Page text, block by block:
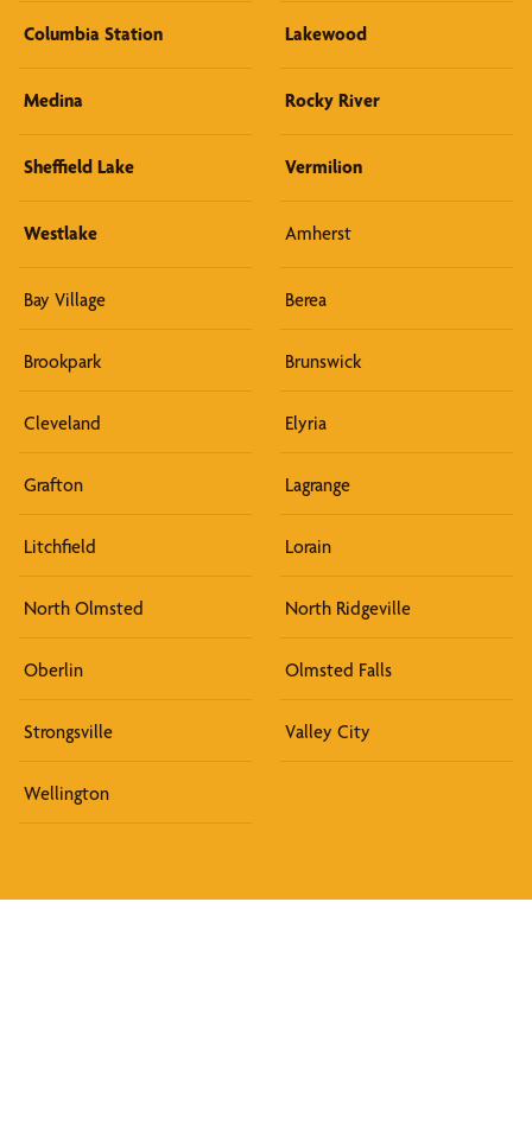
Columbia Station Lakewood
Medina Rocky River
Sheffield Lake Vermilion
Westlake Amherst
Bay Village Berea
Brookpark Brunswick
Cleveland Elyria
Grafton Lagrange
Litchfield Lorain
North Olmsted North Ridgeville
Oberlin Olmsted Falls
Strongsville Valley City
Wellington